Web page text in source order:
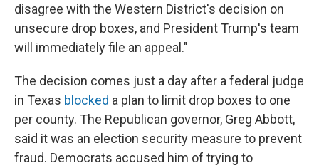
disagree with the Western District's decision on
unsecure drop boxes, and President Trump's team
will immediately file an appeal."
The decision comes just a day after a federal judge
in Texas blocked a plan to limit drop boxes to one
per county. The Republican governor, Greg Abbott,
said it was an election security measure to prevent
fraud. Democrats accused him of trying to